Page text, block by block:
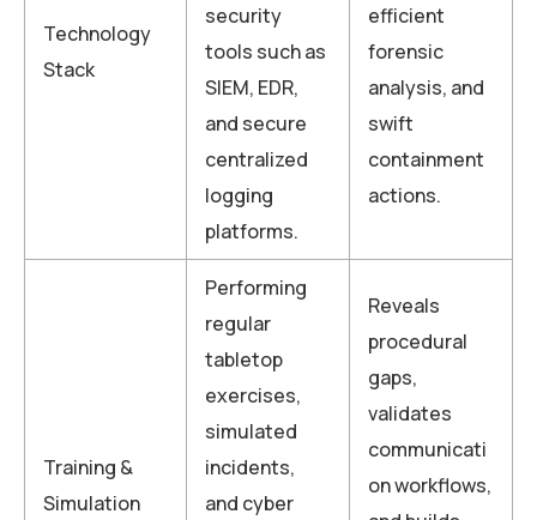
Technology
Stack
security
tools such as
SIEM, EDR,
and secure
centralized
logging
platforms.
efficient
forensic
analysis, and
swift
containment
actions.
Training &
Simulation
Performing
regular
tabletop
exercises,
simulated
incidents,
and cyber
Reveals
procedural
gaps,
validates
communicati
on workflows,